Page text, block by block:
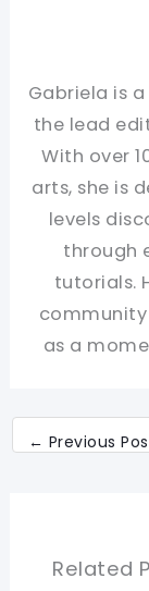
Gabriela is
the lead
With over
arts, she is
levels
through
tutorials.
as a
← Previous
Related